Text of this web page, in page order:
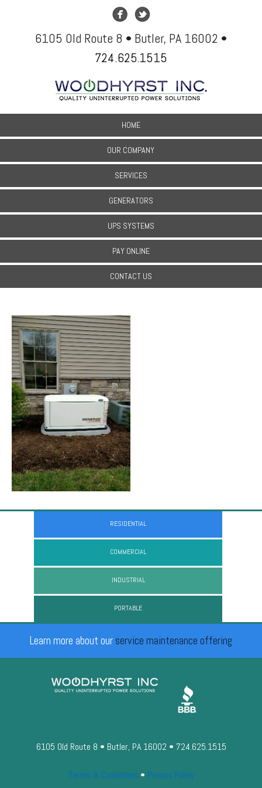
6105 Old Route 8 • Butler, PA 16002 •
724.625.1515
HOME
OUR COMPANY
SERVICES
GENERATORS
UPS SYSTEMS
PAY ONLINE
CONTACT US
RESIDENTIAL
COMMERCIAL
INDUSTRIAL
PORTABLE
Learn more about our service maintenance offering
6105 Old Route 8 • Butler, PA 16002 • 724.625.1515
Terms & Conditions • Privacy Policy